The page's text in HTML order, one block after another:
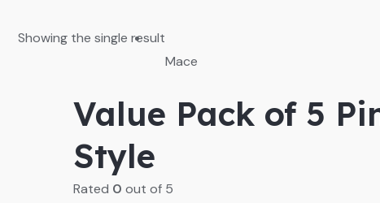
Showing the single result
Mace
Value Pack of 5
Style
Rated 0 out of 5